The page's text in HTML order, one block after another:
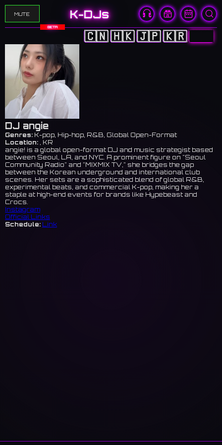
MUTE K-DJs
BETA
🇨🇳🇭🇰🇯🇵🇰🇷🇺🇸
DJ angie
Genres: K-pop, Hip-hop, R&B, Global Open-Format
Location: , KR
angie! is a global open-format DJ and music strategist based
between Seoul, LA, and NYC. A prominent figure on "Seoul
Community Radio" and "MIXMIX TV," she bridges the gap
between the Korean underground and international club
scenes. Her sets are a sophisticated blend of global R&B,
experimental beats, and commercial K-pop, making her a
staple at high-end events for brands like Hypebeast and
Crocs.
Instagram
Official Links
Schedule: Link